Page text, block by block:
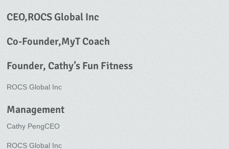
CEO,ROCS Global Inc
Co-Founder,MyT Coach
Founder, Cathy’s Fun Fitness
ROCS Global Inc
Management
Cathy PengCEO
ROCS Global Inc